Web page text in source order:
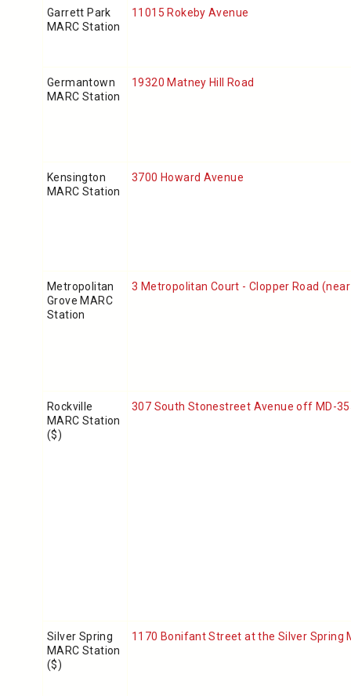
Garrett Park
MARC Station
11015 Rokeby Avenue
Germantown
MARC Station
19320 Matney Hill Road
Kensington
MARC Station
3700 Howard Avenue
Metropolitan
Grove MARC
Station
3 Metropolitan Court - Clopper Road
Rockville
MARC Station
($)
307 South Stonestreet Avenue off MD-
Silver Spring
MARC Station
($)
1170 Bonifant Street at the Silver Spring